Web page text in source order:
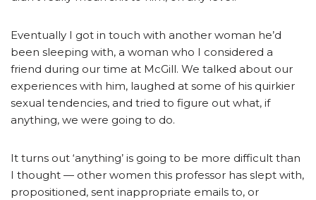
Eventually I got in touch with another woman he’d
been sleeping with, a woman who I considered a
friend during our time at McGill. We talked about our
experiences with him, laughed at some of his quirkier
sexual tendencies, and tried to figure out what, if
anything, we were going to do.
It turns out ‘anything’ is going to be more difficult than
I thought — other women this professor has slept with,
propositioned, sent inappropriate emails to, or